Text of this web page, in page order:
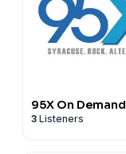
95X On Demand
3 Listeners